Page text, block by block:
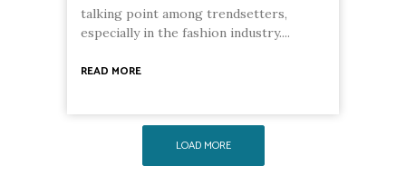
talking point among trendsetters,
especially in the fashion industry....
READ MORE
LOAD MORE